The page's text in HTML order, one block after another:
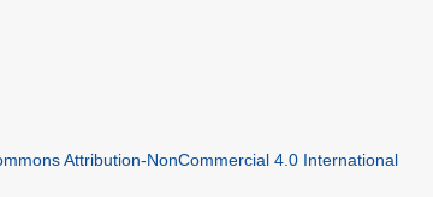
Attribution-NonCommercial 4.0 International